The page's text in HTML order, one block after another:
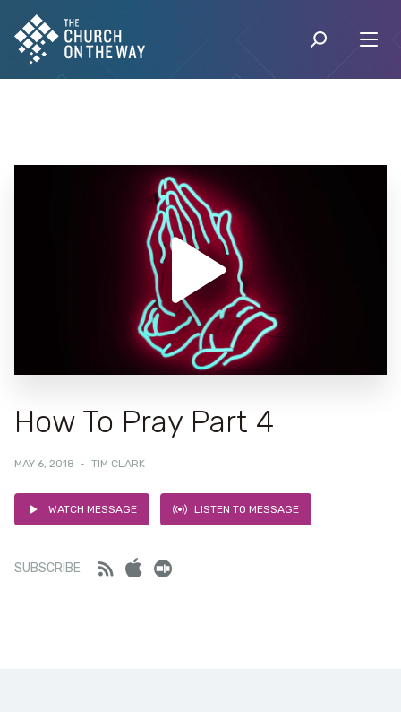
How To Pray Part 4
MAY 6, 2018 · TIM CLARK
WATCH MESSAGE LISTEN TO MESSAGE
SUBSCRIBE Feed iTunes